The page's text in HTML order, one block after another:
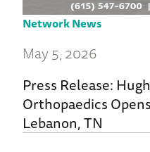
Network News
May 5, 2026
Press Release:
Orthopaedics
Lebanon, TN